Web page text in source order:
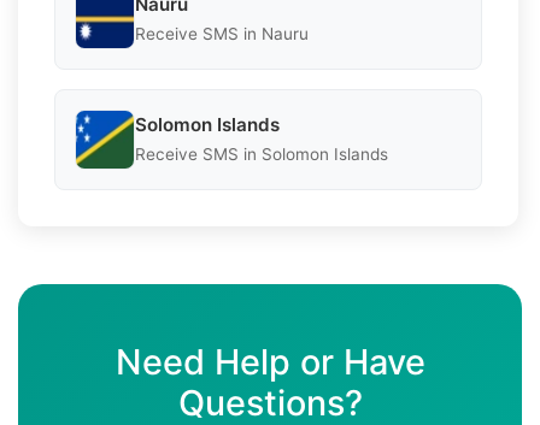
Nauru
Receive SMS in Nauru
Solomon Islands
Receive SMS in Solomon Islands
Need Help or Have
Questions?